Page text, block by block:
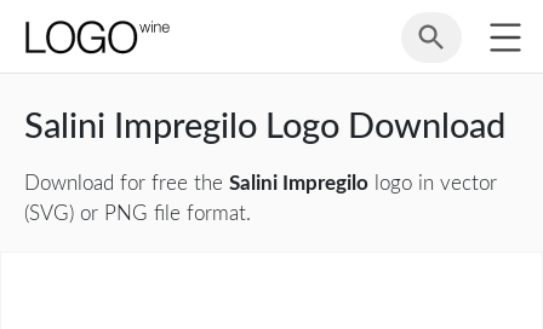
Salini Impregilo Logo Download
Download for free the Salini Impregilo logo in vector
(SVG) or PNG file format.